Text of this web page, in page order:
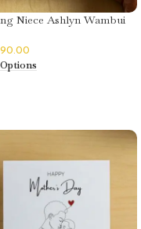
Niece Ashlyn Wambui